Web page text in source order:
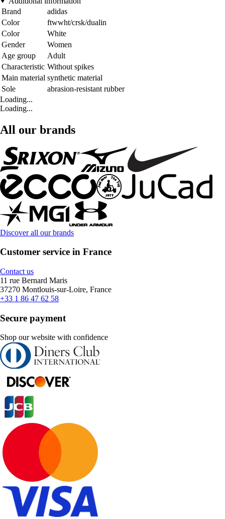
Brand
adidas
Color
ftwwht/crsk/dualin
Color
White
Gender
Women
Age group
Adult
Characteristic Without spikes
Main material synthetic material
Sole
abrasion-resistant rubber
Loading...
Loading...
All our brands
Discover all our brands
Customer service in France
Contact us
11 rue Bernard Maris
37270 Montlouis-sur-Loire, France
+33 1 86 47 62 58
Secure payment
Shop our website with confidence